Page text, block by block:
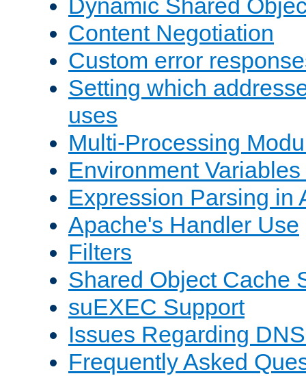
Dynamic Shared
Content Negotiation
Custom error
Setting which
uses
Multi-Processing
Environment
Expression Parsing in
Apache's Handler Use
Filters
Shared Object Cache
suEXEC Support
Issues Regarding
Frequently Asked